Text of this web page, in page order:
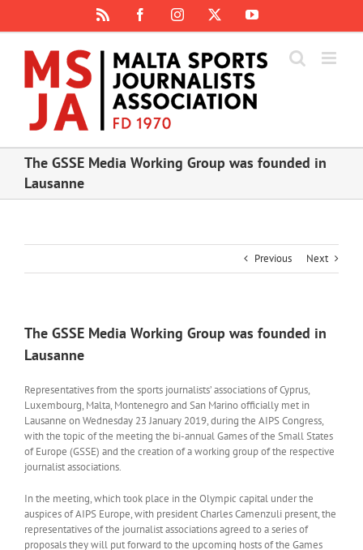
content
FacebookInstagram YouTube
The GSSE Media Working Group was founded in
Lausanne
Previous Next
The GSSE Media Working Group was founded in
Lausanne
Representatives from the sports journalists’ associations of Cyprus,
Luxembourg, Malta, Montenegro and San Marino officially met in
Lausanne on Wednesday 23 January 2019, during the AIPS Congress,
with the topic of the meeting the bi-annual Games of the Small States
of Europe (GSSE) and the creation of a working group of the respective
journalist associations.
In the meeting, which took place in the Olympic capital under the
auspices of AIPS Europe, with president Charles Camenzuli present, the
representatives of the journalist associations agreed to a series of
proposals they will put forward to the upcoming hosts of the Games